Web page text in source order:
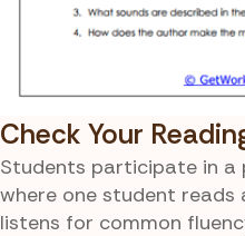
Check Your
Students participate in
where one student reads
listens for common